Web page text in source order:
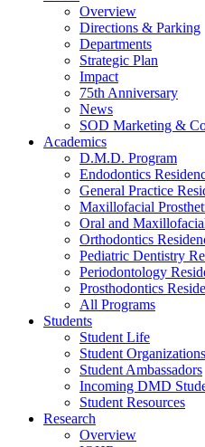
Overview
Directions & Parking
Departments
Strategic Plan
Impact
75th Anniversary
News
SOD Marketing &
Academics
D.M.D. Program
Endodontics
General Practice
Maxillofacial
Oral and
Orthodontics
Pediatric Dentistry
Periodontology
Prosthodontics
All Programs
Students
Student Life
Student Organizations
Student Ambassadors
Incoming DMD
Student Resources
Research
Overview